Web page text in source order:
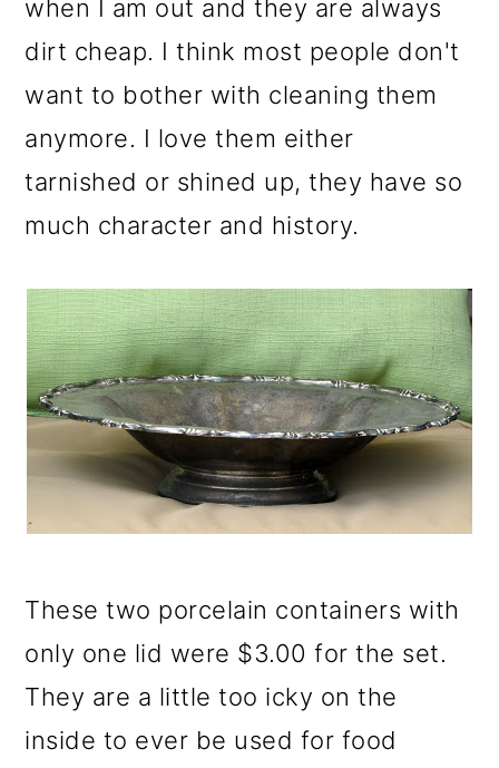
when I am out and they are always
dirt cheap. I think most people don't
want to bother with cleaning them
anymore. I love them either
tarnished or shined up, they have so
much character and history.
These two porcelain containers with
only one lid were $3.00 for the set.
They are a little too icky on the
inside to ever be used for food